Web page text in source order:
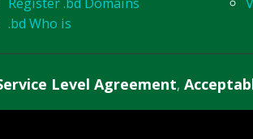
.bd Who is
Level Agreement,